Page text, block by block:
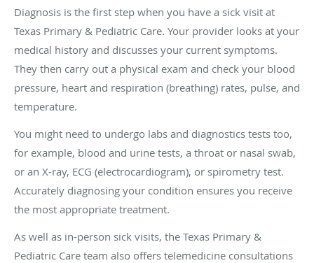
Diagnosis is the first step when you have a sick visit at
Texas Primary & Pediatric Care. Your provider looks at your
medical history and discusses your current symptoms.
They then carry out a physical exam and check your blood
pressure, heart and respiration (breathing) rates, pulse, and
temperature.
You might need to undergo labs and diagnostics tests too,
for example, blood and urine tests, a throat or nasal swab,
or an X-ray, ECG (electrocardiogram), or spirometry test.
Accurately diagnosing your condition ensures you receive
the most appropriate treatment.
As well as in-person sick visits, the Texas Primary &
Pediatric Care team also offers telemedicine consultations